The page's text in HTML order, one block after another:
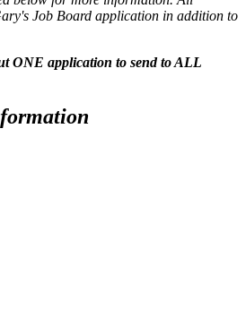
Job Board application in addition to
ONE application to send to ALL